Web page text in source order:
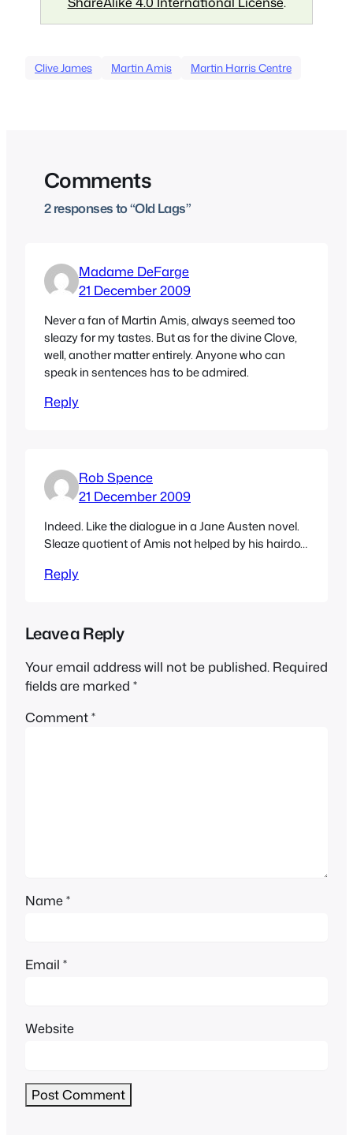
Clive James Martin Amis Martin Harris Centre
Comments
2 responses to “Old Lags”
Madame DeFarge
21 December 2009
Never a fan of Martin Amis, always seemed too
sleazy for my tastes. But as for the divine Clove,
well, another matter entirely. Anyone who can
speak in sentences has to be admired.
Reply
Rob Spence
21 December 2009
Indeed. Like the dialogue in a Jane Austen novel.
Sleaze quotient of Amis not helped by his hairdo…
Reply
Leave a Reply
Your email address will not be published. Required
fields are marked *
Comment*
Name*
Email *
Website